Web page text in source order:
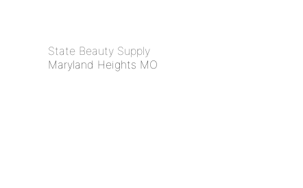
State Beauty Supply
Maryland Heights MO